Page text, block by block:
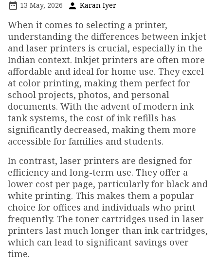
13 May, 2026 Karan Iyer
When it comes to selecting a printer,
understanding the differences between inkjet
and laser printers is crucial, especially in the
Indian context. Inkjet printers are often more
affordable and ideal for home use. They excel
at color printing, making them perfect for
school projects, photos, and personal
documents. With the advent of modern ink
tank systems, the cost of ink refills has
significantly decreased, making them more
accessible for families and students.
In contrast, laser printers are designed for
efficiency and long-term use. They offer a
lower cost per page, particularly for black and
white printing. This makes them a popular
choice for offices and individuals who print
frequently. The toner cartridges used in laser
printers last much longer than ink cartridges,
which can lead to significant savings over
time.